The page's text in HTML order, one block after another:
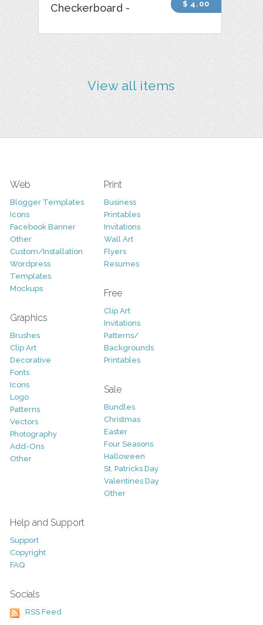
Checkerboard -
$ 4.00
View all items
Web
Blogger Templates
Icons
Facebook Banner
Other
Custom/Installation
Wordpress
Templates
Mockups
Graphics
Brushes
Clip Art
Decorative
Fonts
Icons
Logo
Patterns
Vectors
Photography
Add-Ons
Other
Print
Business
Printables
Invitations
Wall Art
Flyers
Resumes
Free
Clip Art
Invitations
Patterns/
Backgrounds
Printables
Sale
Bundles
Christmas
Easter
Four Seasons
Halloween
St. Patricks Day
Valentines Day
Other
Help and Support
Support
Copyright
FAQ
Socials
RSS Feed